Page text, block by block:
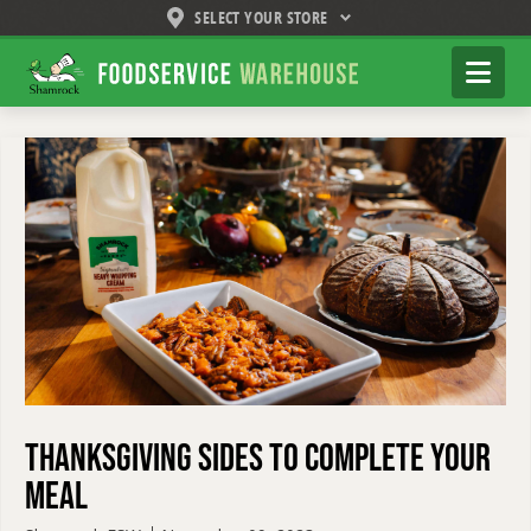
SELECT YOUR STORE
Shamrock
Foodservice
Warehouse
Thanksgiving Sides to Complete Your
Meal